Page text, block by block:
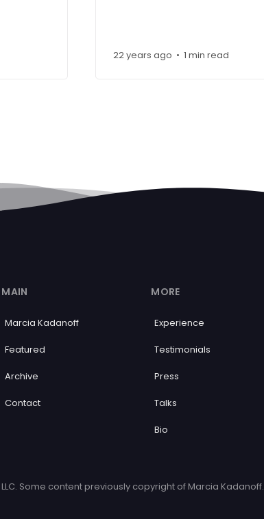
22 years ago • 1 min read
MAIN
Marcia Kadanoff
Featured
Archive
Contact
MORE
Experience
Testimonials
Press
Talks
Bio
Some content previously copyright of Marcia Kadanoff.